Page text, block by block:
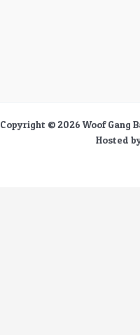
Copyright © 2026 Woof Gang
Hosted